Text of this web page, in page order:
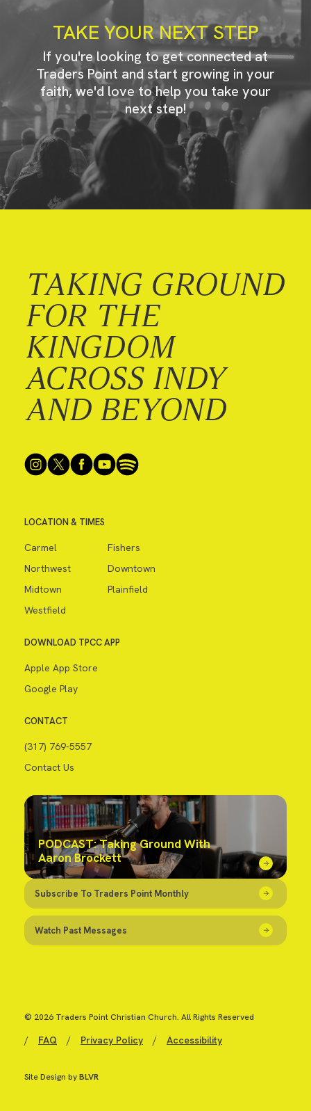
TAKE YOUR NEXT STEP
If you're looking to get connected at
Traders Point and start growing in your
faith, we'd love to help you take your
next step!
TAKING GROUND
FOR THE
KINGDOM
ACROSS INDY
AND BEYOND
LOCATION & TIMES
Carmel
Fishers
Northwest
Downtown
Midtown
Plainfield
Westfield
DOWNLOAD TPCC APP
Apple App Store
Google Play
CONTACT
(317) 769-5557
Contact Us
PODCAST: Taking Ground With
Aaron Brockett
Subscribe To Traders Point Monthly
Watch Past Messages
© 2026 Traders Point Christian Church. All Rights Reserved
/ FAQ / Privacy Policy / Accessibility
Site Design byBLVR